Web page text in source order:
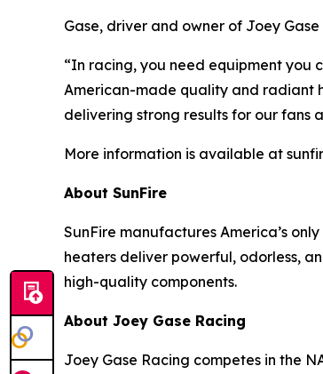
Gase, driver and owner of Joey
“In racing, you need equipment you
American-made quality and radiant
delivering strong results for our fans
More information is available at
About SunFire
SunFire manufactures America’s
heaters deliver powerful, odorless,
high-quality components.
About Joey Gase Racing
Joey Gase Racing competes in the